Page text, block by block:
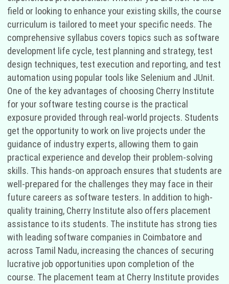
field or looking to enhance your existing skills, the course
curriculum is tailored to meet your specific needs. The
comprehensive syllabus covers topics such as software
development life cycle, test planning and strategy, test
design techniques, test execution and reporting, and test
automation using popular tools like Selenium and JUnit.
One of the key advantages of choosing Cherry Institute
for your software testing course is the practical
exposure provided through real-world projects. Students
get the opportunity to work on live projects under the
guidance of industry experts, allowing them to gain
practical experience and develop their problem-solving
skills. This hands-on approach ensures that students are
well-prepared for the challenges they may face in their
future careers as software testers. In addition to high-
quality training, Cherry Institute also offers placement
assistance to its students. The institute has strong ties
with leading software companies in Coimbatore and
across Tamil Nadu, increasing the chances of securing
lucrative job opportunities upon completion of the
course. The placement team at Cherry Institute provides